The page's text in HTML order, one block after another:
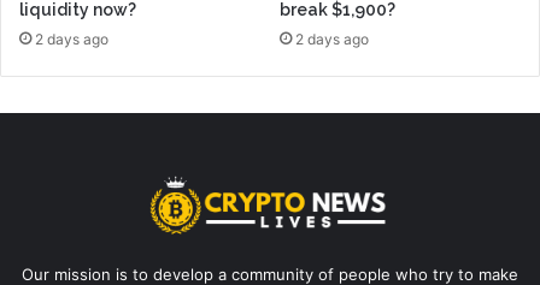
liquidity now?
2 days ago
break $1,900?
2 days ago
Our mission is to develop a community of people who try to make